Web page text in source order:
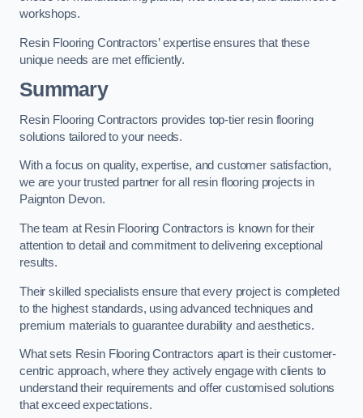
workshops.
Resin Flooring Contractors’ expertise ensures that these
unique needs are met efficiently.
Summary
Resin Flooring Contractors provides top-tier resin flooring
solutions tailored to your needs.
With a focus on quality, expertise, and customer satisfaction,
we are your trusted partner for all resin flooring projects in
Paignton Devon.
The team at Resin Flooring Contractors is known for their
attention to detail and commitment to delivering exceptional
results.
Their skilled specialists ensure that every project is completed
to the highest standards, using advanced techniques and
premium materials to guarantee durability and aesthetics.
What sets Resin Flooring Contractors apart is their customer-
centric approach, where they actively engage with clients to
understand their requirements and offer customised solutions
that exceed expectations.